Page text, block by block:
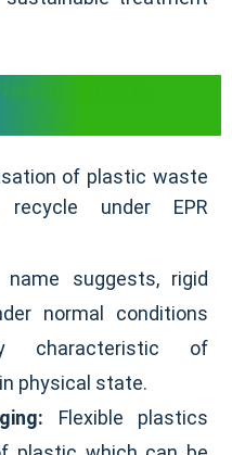
Waste
of plastic waste
under EPR
suggests, rigid
normal conditions
characteristic of
physical state.
Flexible plastics